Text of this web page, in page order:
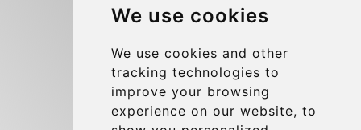
We use cookies
We use cookies and other
tracking technologies to
improve your browsing
experience on our website, to
Group transfers
Contact
info@charleroiexpress.be